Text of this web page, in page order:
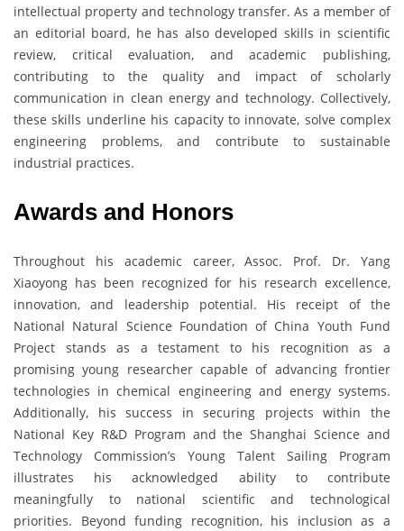
intellectual property and technology transfer. As a member of
an editorial board, he has also developed skills in scientific
review, critical evaluation, and academic publishing,
contributing to the quality and impact of scholarly
communication in clean energy and technology. Collectively,
these skills underline his capacity to innovate, solve complex
engineering problems, and contribute to sustainable
industrial practices.
Awards and Honors
Throughout his academic career, Assoc. Prof. Dr. Yang
Xiaoyong has been recognized for his research excellence,
innovation, and leadership potential. His receipt of the
National Natural Science Foundation of China Youth Fund
Project stands as a testament to his recognition as a
promising young researcher capable of advancing frontier
technologies in chemical engineering and energy systems.
Additionally, his success in securing projects within the
National Key R&D Program and the Shanghai Science and
Technology Commission’s Young Talent Sailing Program
illustrates his acknowledged ability to contribute
meaningfully to national scientific and technological
priorities. Beyond funding recognition, his inclusion as a